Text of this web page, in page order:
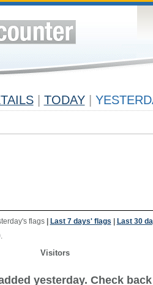
TODAY
flags| Last 7 days' flags
Last 30
Visitors
yesterday. Check